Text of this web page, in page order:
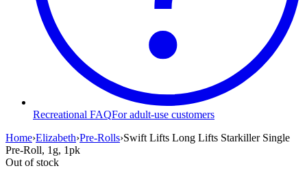
Recreational FAQFor adult-use customers
Home›Elizabeth›Pre-Rolls›Swift Lifts Long Lifts Starkiller Single
Pre-Roll, 1g, 1pk
Out of stock